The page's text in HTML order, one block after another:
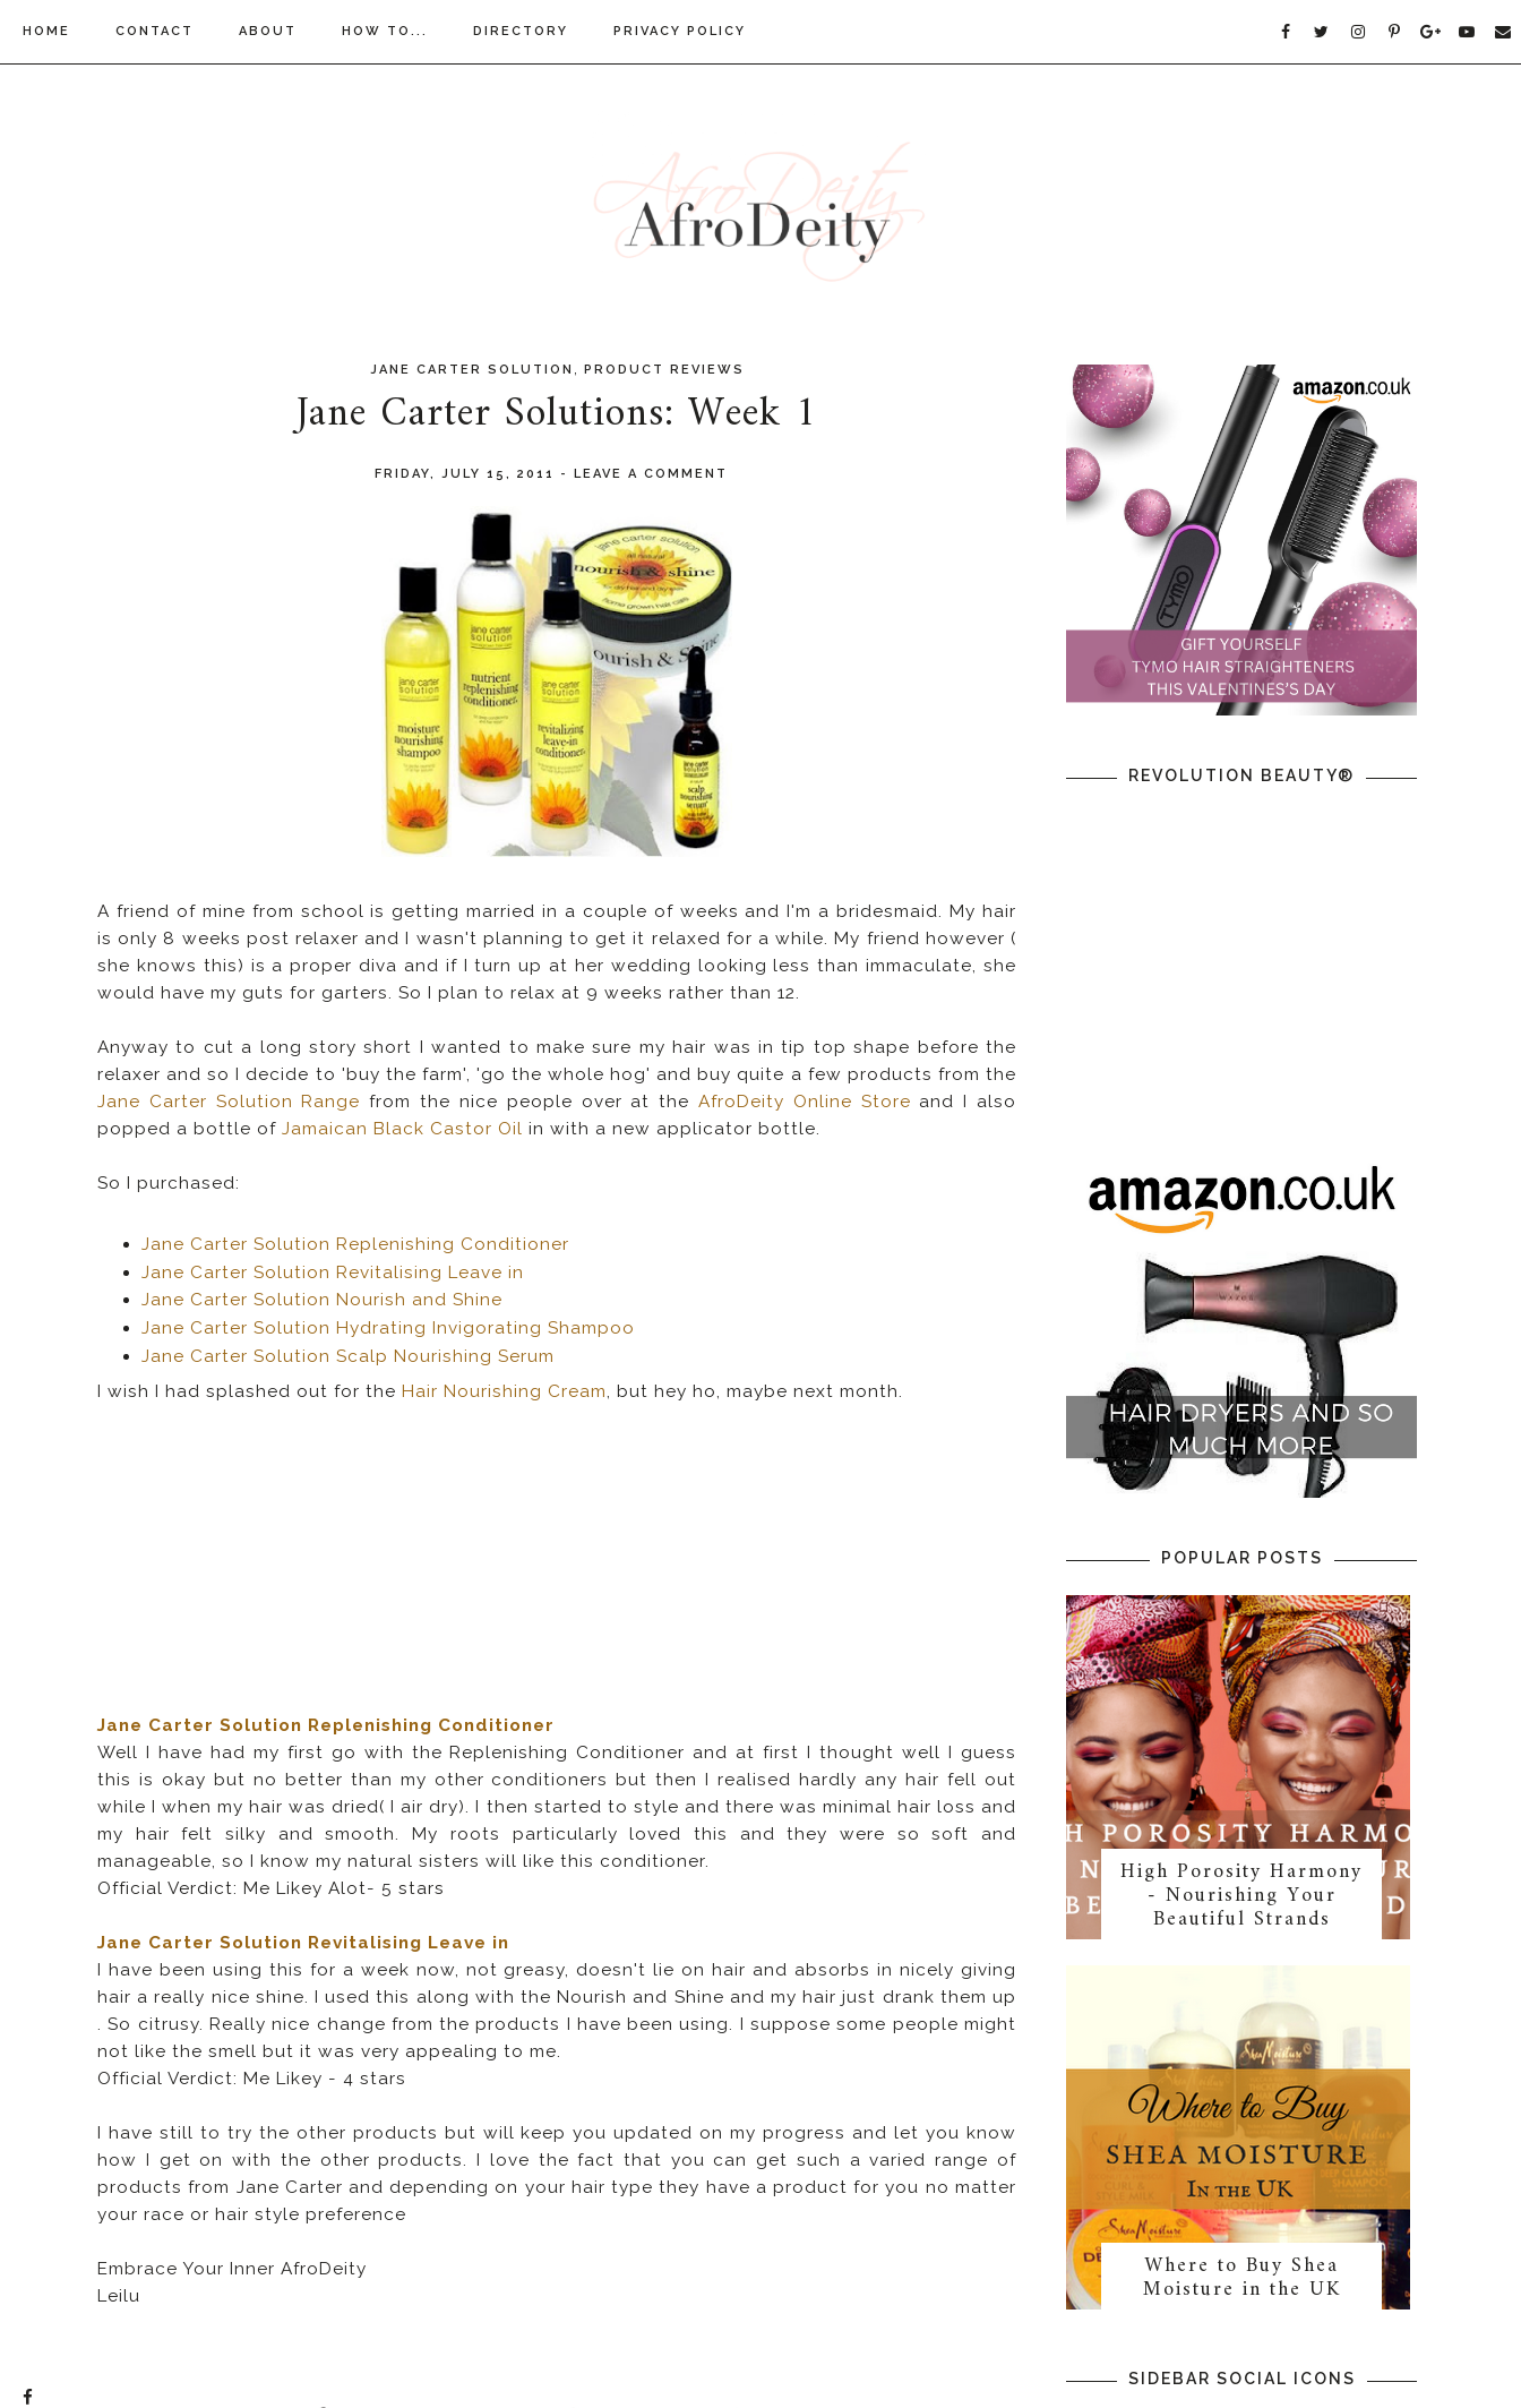
HOME CONTACT ABOUT HOW TO... DIRECTORY PRIVACY POLICY
JANE CARTER SOLUTION PRODUCT REVIEWS
Jane Carter Solutions: Week 1
FRIDAY, JULY 15, 2011 - LEAVE A COMMENT
A friend of mine from school is getting married in a couple of weeks and I'm a bridesmaid. My hair
is only 8 weeks post relaxer and I wasn't planning to get it relaxed for a while. My friend however (
she knows this) is a proper diva and if I turn up at her wedding looking less than immaculate, she
would have my guts for garters. So I plan to relax at 9 weeks rather than 12.
Anyway to cut a long story short I wanted to make sure my hair was in tip top shape before the
relaxer and so I decide to 'buy the farm', 'go the whole hog' and buy quite a few products from the
Jane Carter Solution Range from the nice people over at the AfroDeity Online Store and I also
popped a bottle ofJamaican Black Castor Oil in with a new applicator bottle.
So I purchased:
Jane Carter Solution Replenishing Conditioner
Jane Carter Solution Revitalising Leave in
Jane Carter Solution Nourish and Shine
Jane Carter Solution Hydrating Invigorating Shampoo
Jane Carter Solution Scalp Nourishing Serum
I wish I had splashed out for theHair Nourishing Cream, but hey ho, maybe next month.
Jane Carter Solution Replenishing Conditioner
Well I have had my first go with the Replenishing Conditioner and at first I thought well I guess
this is okay but no better than my other conditioners but then I realised hardly any hair fell out
while I when my hair was dried( I air dry). I then started to style and there was minimal hair loss and
my hair felt silky and smooth. My roots particularly loved this and they were so soft and
manageable, so I know my natural sisters will like this conditioner.
Official Verdict: Me Likey Alot- 5 stars
Jane Carter Solution Revitalising Leave in
I have been using this for a week now, not greasy, doesn't lie on hair and absorbs in nicely giving
hair a really nice shine. I used this along with the Nourish and Shine and my hair just drank them up
. So citrusy. Really nice change from the products I have been using. I suppose some people might
not like the smell but it was very appealing to me.
Official Verdict: Me Likey - 4 stars
I have still to try the other products but will keep you updated on my progress and let you know
how I get on with the other products. I love the fact that you can get such a varied range of
products from Jane Carter and depending on your hair type they have a product for you no matter
your race or hair style preference
Embrace Your Inner AfroDeity
Leilu
REVOLUTION BEAUTY®
POPULAR POSTS
High Porosity Harmony
- Nourishing Your
Beautiful Strands
Where to Buy Shea
Moisture in the UK
SIDEBAR SOCIAL ICONS